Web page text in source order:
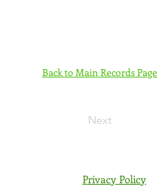
Back to Main Records Page
Next
Privacy Policy